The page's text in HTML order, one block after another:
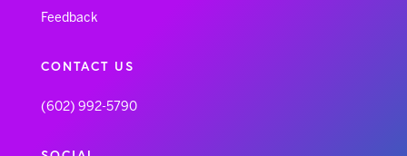
Feedback
CONTACT US
(602) 992-5790